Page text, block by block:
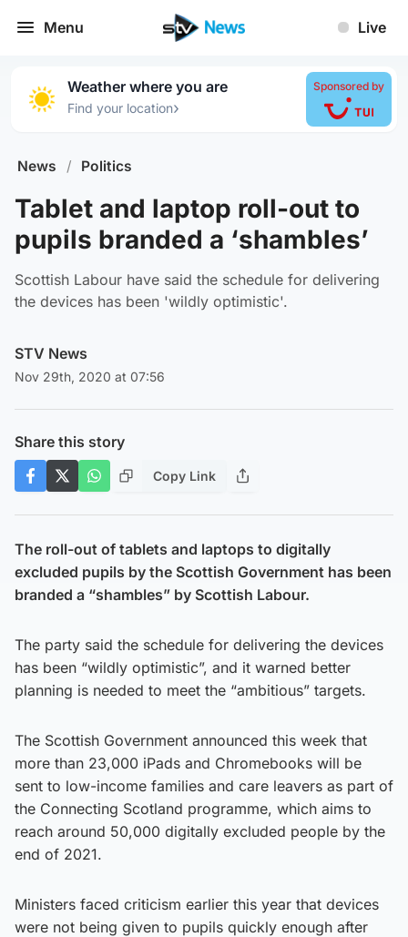
Menu Live
Weather where you are
Find your location›
Sponsored by
News / Politics
Tablet and laptop roll-out to
pupils branded a ‘shambles’
Scottish Labour have said the schedule for delivering
the devices has been 'wildly optimistic'.
STV News
Nov 29th, 2020 at 07:56
Share this story
Copy Link
The roll-out of tablets and laptops to digitally
excluded pupils by the Scottish Government has been
branded a “shambles” by Scottish Labour.
The party said the schedule for delivering the devices
has been “wildly optimistic”, and it warned better
planning is needed to meet the “ambitious” targets.
The Scottish Government announced this week that
more than 23,000 iPads and Chromebooks will be
sent to low-income families and care leavers as part of
the Connecting Scotland programme, which aims to
reach around 50,000 digitally excluded people by the
end of 2021.
Ministers faced criticism earlier this year that devices
were not being given to pupils quickly enough after